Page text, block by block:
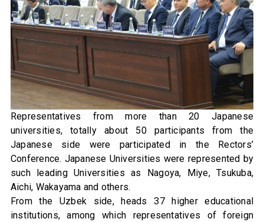
Representatives from more than 20 Japanese
universities, totally about 50 participants from the
Japanese side were participated in the Rectors’
Conference. Japanese Universities were represented by
such leading Universities as Nagoya, Miye, Tsukuba,
Aichi, Wakayama and others.
From the Uzbek side, heads 37 higher educational
institutions, among which representatives of foreign